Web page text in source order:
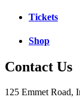
Tickets
Shop
Contact Us
125 Emmet Road,